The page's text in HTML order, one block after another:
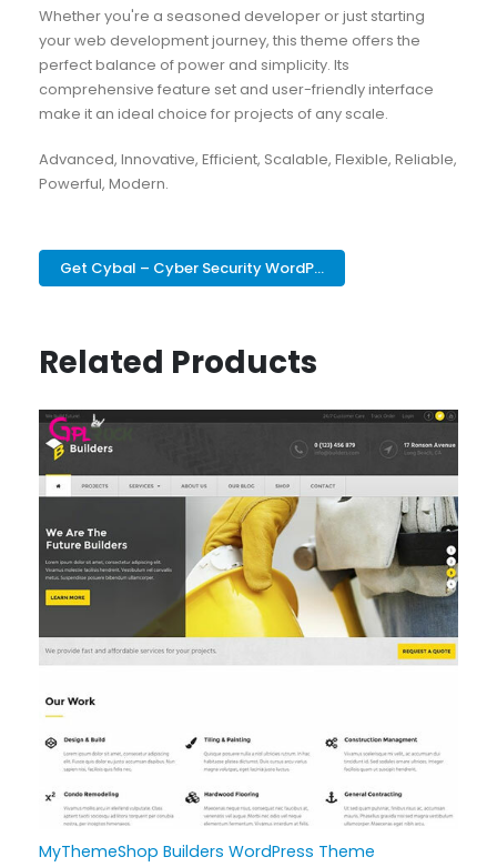
Whether you're a seasoned developer or just starting
your web development journey, this theme offers the
perfect balance of power and simplicity. Its
comprehensive feature set and user-friendly interface
make it an ideal choice for projects of any scale.
Advanced, Innovative, Efficient, Scalable, Flexible, Reliable,
Powerful, Modern.
Get Cybal – Cyber Security WordP...
Related Products
MyThemeShop Builders WordPress Theme